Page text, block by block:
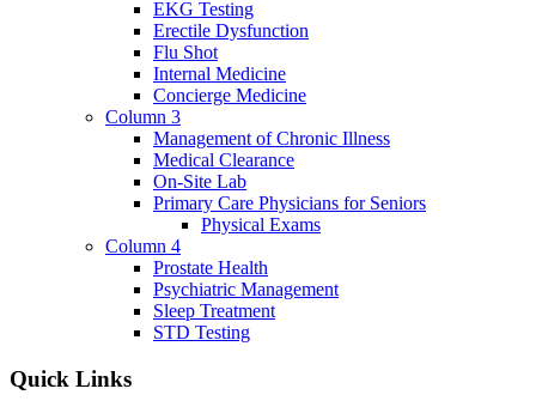
EKG Testing
Erectile Dysfunction
Flu Shot
Internal Medicine
Concierge Medicine
Column 3
Management of Chronic Illness
Medical Clearance
On-Site Lab
Primary Care Physicians for Seniors
Physical Exams
Column 4
Prostate Health
Psychiatric Management
Sleep Treatment
STD Testing
Quick Links